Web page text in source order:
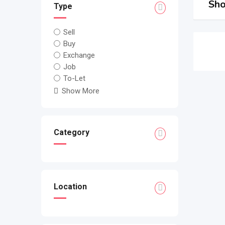
Type
Sell
Buy
Exchange
Job
To-Let
Show More
Category
Location